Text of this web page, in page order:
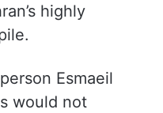
highly
Esmaeil
would not